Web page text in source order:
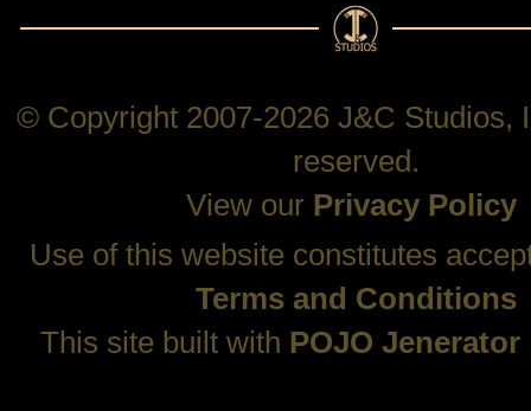
© Copyright 2007-2026 J&C Studios,
reserved.
View our Privacy Policy
Use of this website constitutes
Terms and Conditions
This site built with POJO Jenerator